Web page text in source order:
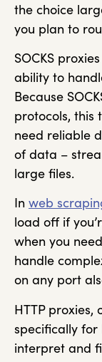
the choice
you plan to
SOCKS
ability to
Because
protocols, this
need reliable
of data –
large files.
In web
load off if
when you
handle
on any port
HTTP
specifically for
interpret and